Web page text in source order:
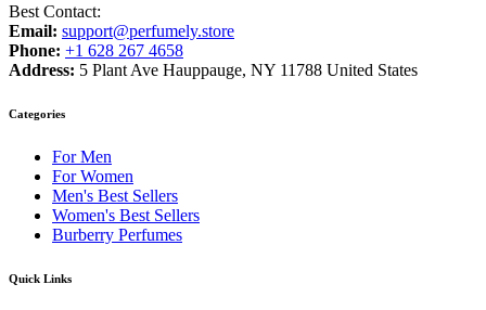
Best Contact:
Email: support@perfumely.store
Phone: +1 628 267 4658
Address: 5 Plant Ave Hauppauge, NY 11788 United States
Categories
For Men
For Women
Men's Best Sellers
Women's Best Sellers
Burberry Perfumes
Quick Links